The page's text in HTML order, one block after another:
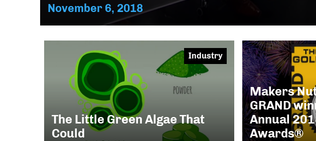
November 6, 2018
The Little Green Algae That
Could
Industry
Makers
GRAND
Annual
Awards®